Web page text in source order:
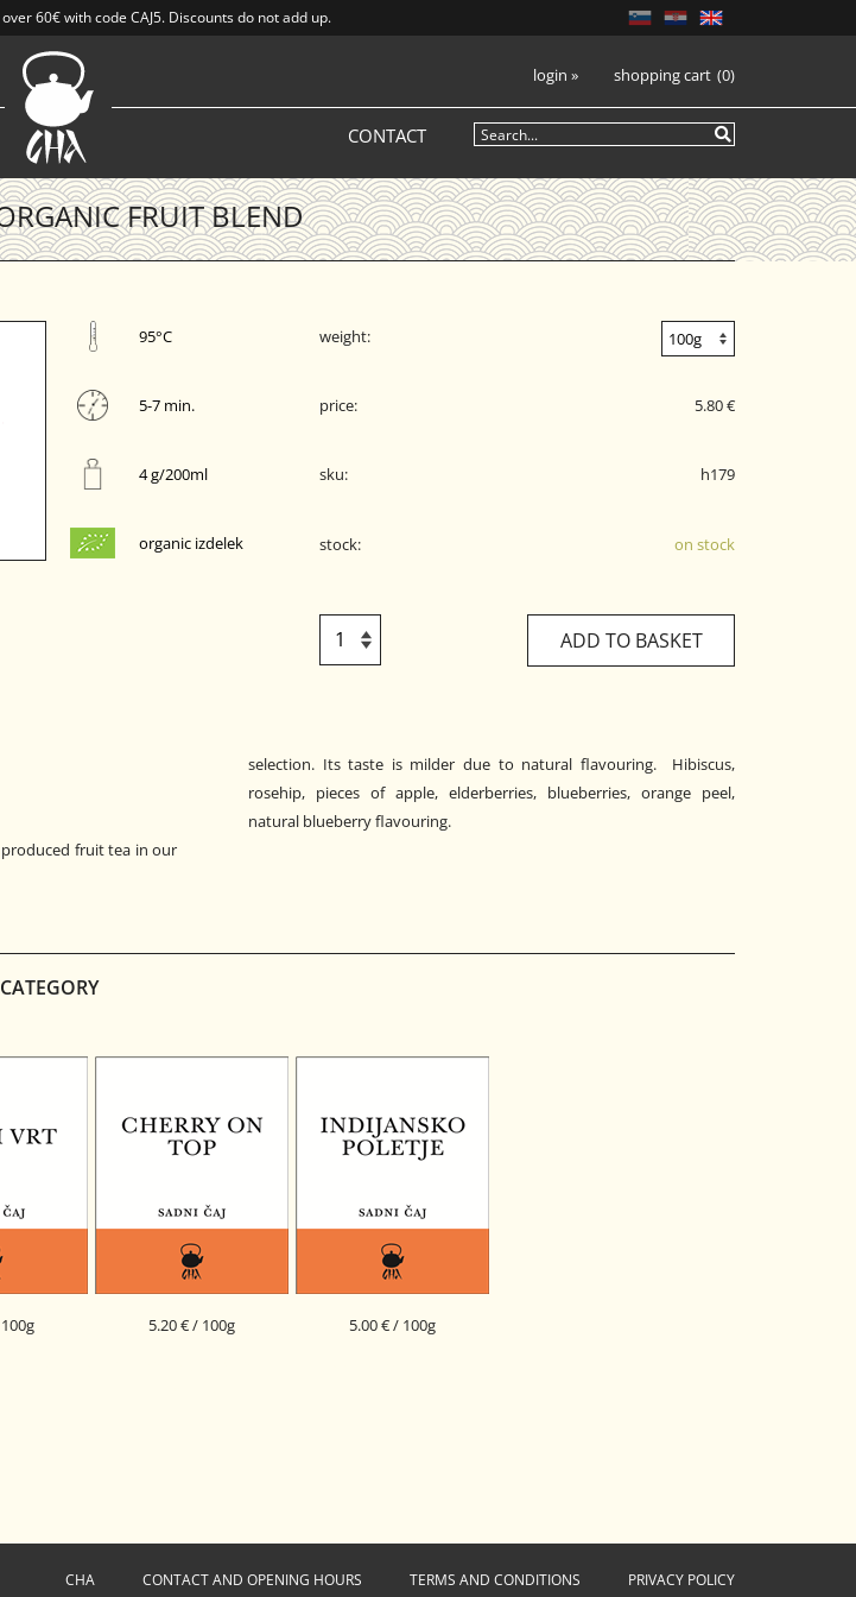
60€ with code CAJ5. Discounts do not add up.
CONTACT
shopping cart 0
login »
FRUIT BLEND
95°C
5-7 min.
4 g/200ml
organic izdelek
weight:
price: 5.80 €
sku: h179
stock: on stock
ADD TO BASKET
fruit tea in our
selection. Its taste is milder due to natural flavouring. Hibiscus,
rosehip, pieces of apple, elderberries, blueberries, orange peel,
natural blueberry flavouring.
5.20 € / 100g
5.00 € / 100g
CHA CONTACT AND OPENING HOURS TERMS AND CONDITIONS PRIVACY POLICY